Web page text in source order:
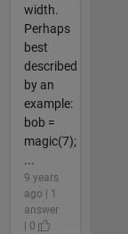
width.
Perhaps
best
described
by an
example:
bob =
magic(7);
...
9 years
ago | 1
answer
| 0